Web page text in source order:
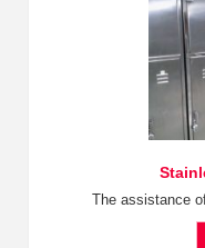
The assistance